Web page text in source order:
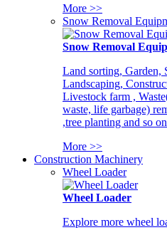
More >>
Snow Removal
Snow Removal
Land sorting, Garden,
Landscaping,
Livestock farm ,
waste, life garbage)
,tree planting and so
More >>
Construction Machinery
Wheel Loader
Wheel Loader
Explore more wheel